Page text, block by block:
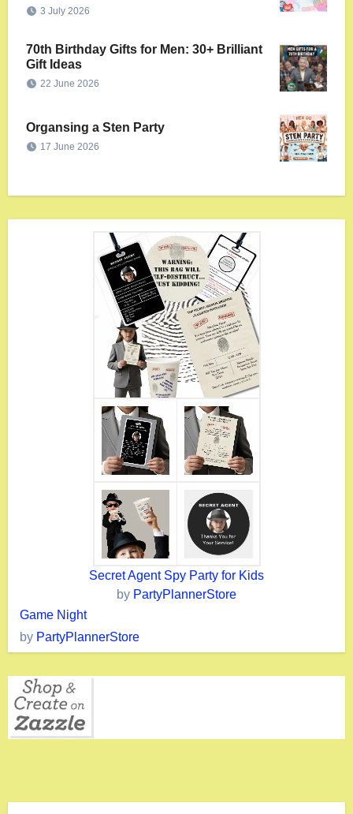
3 July 2026
70th Birthday Gifts for Men: 30+ Brilliant
Gift Ideas
22 June 2026
Organsing a Sten Party
17 June 2026
Secret Agent Spy Party for Kids
by PartyPlannerStore
Game Night
by PartyPlannerStore